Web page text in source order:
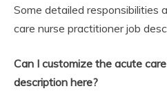
Some detailed responsibilities
care nurse practitioner job
Can I customize the acute
description here?